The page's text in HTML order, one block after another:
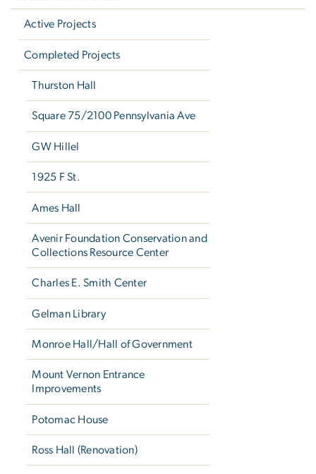
Active Projects
Completed Projects
Thurston Hall
Square 75/2100 Pennsylvania Ave
GW Hillel
1925 F St.
Ames Hall
Avenir Foundation Conservation and
Collections Resource Center
Charles E. Smith Center
Gelman Library
Monroe Hall/Hall of Government
Mount Vernon Entrance
Improvements
Potomac House
Ross Hall (Renovation)